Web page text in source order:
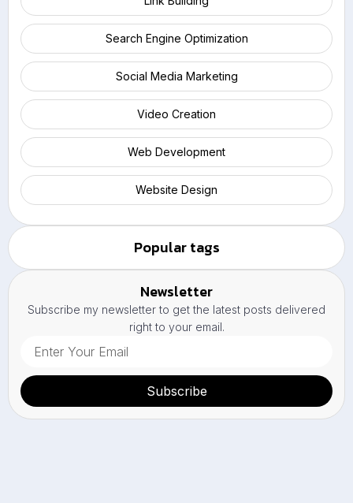
Search Engine Optimization
Social Media Marketing
Video Creation
Web Development
Website Design
Popular tags
Newsletter
Subscribe my newsletter to get the latest posts delivered
right to your email.
Subscribe